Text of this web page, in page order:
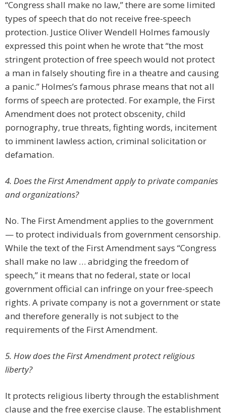
“Congress shall make no law,” there are some limited
types of speech that do not receive free-speech
protection. Justice Oliver Wendell Holmes famously
expressed this point when he wrote that “the most
stringent protection of free speech would not protect
a man in falsely shouting fire in a theatre and causing
a panic.” Holmes’s famous phrase means that not all
forms of speech are protected. For example, the First
Amendment does not protect obscenity, child
pornography, true threats, fighting words, incitement
to imminent lawless action, criminal solicitation or
defamation.
4. Does the First Amendment apply to private companies
and organizations?
No. The First Amendment applies to the government
— to protect individuals from government censorship.
While the text of the First Amendment says “Congress
shall make no law … abridging the freedom of
speech,” it means that no federal, state or local
government official can infringe on your free-speech
rights. A private company is not a government or state
and therefore generally is not subject to the
requirements of the First Amendment.
5. How does the First Amendment protect religious
liberty?
It protects religious liberty through the establishment
clause and the free exercise clause. The establishment